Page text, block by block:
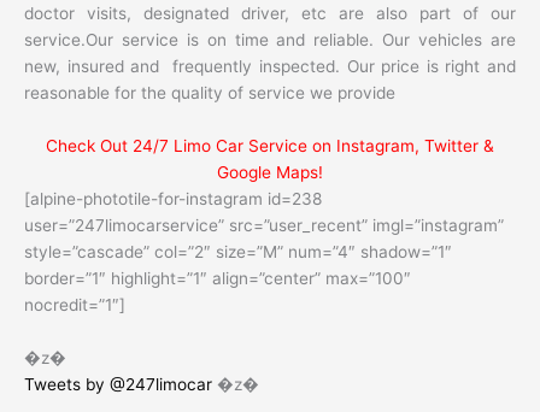
doctor visits, designated driver, etc are also part of our
service.Our service is on time and reliable. Our vehicles are
new, insured and frequently inspected. Our price is right and
reasonable for the quality of service we provide
Check Out 24/7 Limo Car Service on Instagram, Twitter &
Google Maps!
[alpine-phototile-for-instagram id=238
user=”247limocarservice” src=”user_recent” imgl=”instagram”
style=”cascade” col=”2″ size=”M” num=”4″ shadow=”1″
border=”1″ highlight=”1″ align=”center” max=”100″
nocredit=”1″]
�z�
Tweets by @247limocar �z�